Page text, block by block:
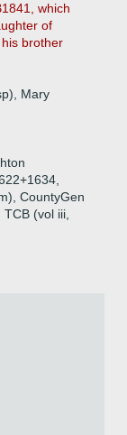
which
of
brother
Mary
CountyGen
(vol iii,